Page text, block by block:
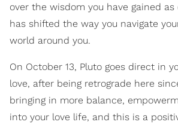
over the wisdom you have gained
has shifted the way you navigate
world around you.
On October 13, Pluto goes direct in
love, after being retrograde here
bringing in more balance,
into your love life, and this is a